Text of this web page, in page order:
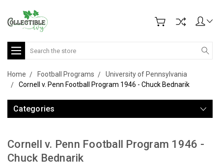
Search
Home Football Programs
University of Pennsylvania
Cornell v. Penn Football Program 1946 - Chuck Bednarik
Categories
Cornell v. Penn Football Program 1946 -
Chuck Bednarik